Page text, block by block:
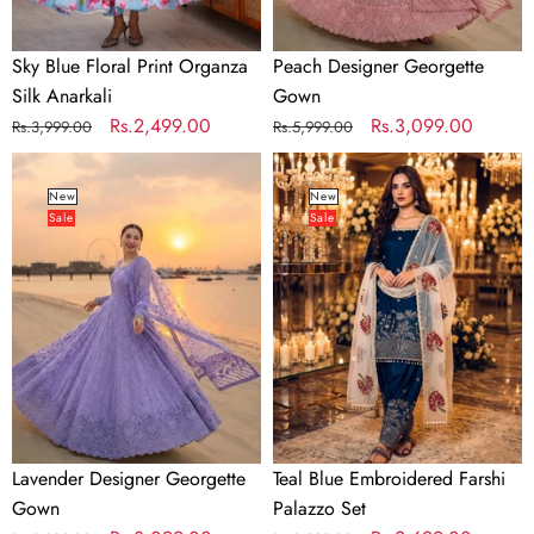
Sky Blue Floral Print Organza
Silk Anarkali
Regular
price
Rs.3,999.00
Sale
price
Rs.2,499.00
Peach Designer Georgette
Gown
Regular
price
Rs.5,999.00
Sale
price
Rs.3,099.00
Lavender
Designer
Georgette
Gown
New
Sale
Lavender Designer Georgette
Gown
Teal
Blue
Embroidered
Farshi
Palazzo
Set
New
Sale
Teal Blue Embroidered Farshi
Palazzo Set